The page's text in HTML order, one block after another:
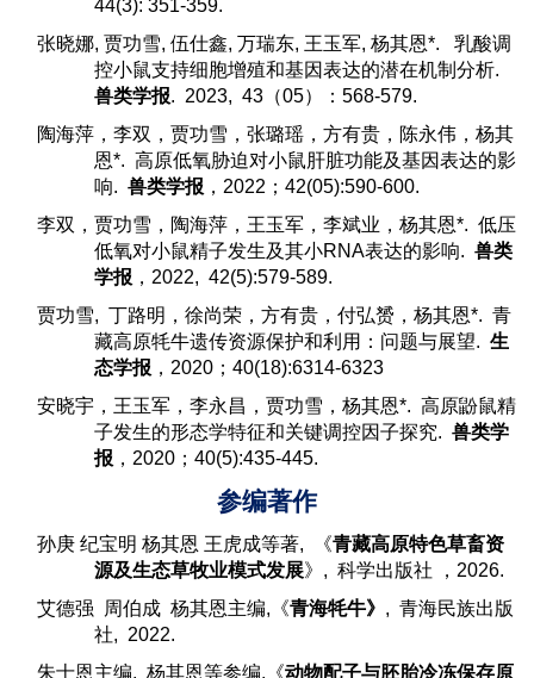
44(3): 351-359.
张晓娜, 贾功雪, 伍仕鑫, 万瑞东, 王玉军, 杨其恩*. 乳酸调
控小鼠支持细胞增殖和基因表达的潜在机制分析.
兽类学报. 2023, 43（05）：568-579.
陶海萍，李双，贾功雪，张璐瑶，方有贵，陈永伟，杨其
恩*. 高原低氧胁迫对小鼠肝脏功能及基因表达的影
响. 兽类学报 ，2022；42(05):590-600.
李双，贾功雪，陶海萍，王玉军，李斌业，杨其恩*. 低压
低氧对小鼠精子发生及其小RNA表达的影响. 兽类
学报 ，2022, 42(5):579-589.
贾功雪, 丁路明，徐尚荣，方有贵，付弘赟，杨其恩*. 青
藏高原牦牛遗传资源保护和利用：问题与展望. 生
态学报 ，2020；40(18):6314-6323
安晓宇，王玉军，李永昌，贾功雪，杨其恩*. 高原鼢鼠精
子发生的形态学特征和关键调控因子探究. 兽类学
报 ，2020；40(5):435-445.
参编著作
孙庚 纪宝明 杨其恩 王虎成等著, 《青藏高原特色草畜资
源及生态草牧业模式发展》, 科学出版社 ，2026.
艾德强 周伯成 杨其恩主编, 《青海牦牛》 , 青海民族出版
社, 2022.
朱士恩主编, 杨其恩等参编,《动物配子与胚胎冷冻保存原